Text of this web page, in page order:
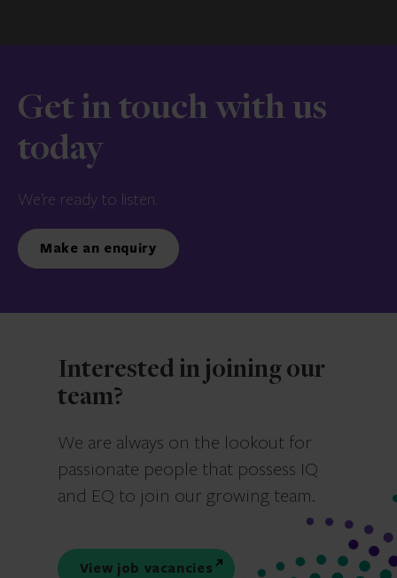
Get in touch with us
today
We’re ready to listen.
Make an enquiry
Interested in joining our
team?
We are always on the lookout for
passionate people that possess IQ
and EQ to join our growing team.
View job vacancies